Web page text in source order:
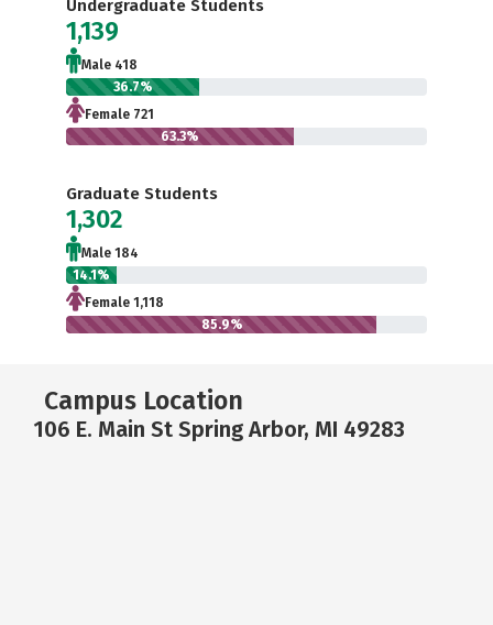
Undergraduate Students
1,139
Male 418
36.7%
Female 721
63.3%
Graduate Students
1,302
Male 184
14.1%
Female 1,118
85.9%
Campus Location
106 E. Main St Spring Arbor, MI 49283